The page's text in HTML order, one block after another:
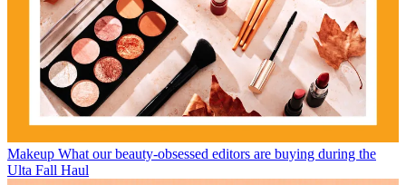
Makeup What our beauty-obsessed editors are buying during the
Ulta Fall Haul